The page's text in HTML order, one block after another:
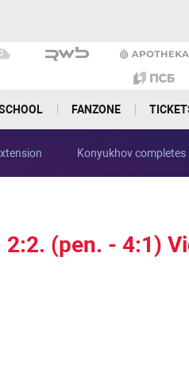
FANZONE
Konyukhov
2:2. (pen. - 4:1)